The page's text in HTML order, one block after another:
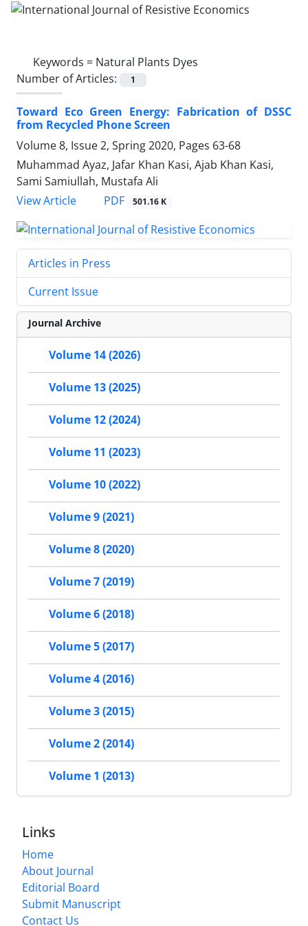
Keywords = Natural Plants Dyes
Number of Articles:
1
Toward Eco Green Energy: Fabrication of DSSC
from Recycled Phone Screen
Volume 8, Issue 2, Spring 2020, Pages 63-68
Muhammad Ayaz, Jafar Khan Kasi, Ajab Khan Kasi,
Sami Samiullah, Mustafa Ali
View Article
PDF 501.16 K
Articles in Press
Current Issue
Journal Archive
Volume 14 (2026)
Volume 13 (2025)
Volume 12 (2024)
Volume 11 (2023)
Volume 10 (2022)
Volume 9 (2021)
Volume 8 (2020)
Volume 7 (2019)
Volume 6 (2018)
Volume 5 (2017)
Volume 4 (2016)
Volume 3 (2015)
Volume 2 (2014)
Volume 1 (2013)
Links
Home
About Journal
Editorial Board
Submit Manuscript
Contact Us